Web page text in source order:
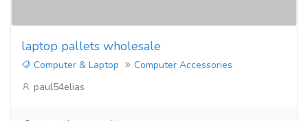
laptop pallets wholesale
Computer & Laptop
Computer Accessories
paul54elias